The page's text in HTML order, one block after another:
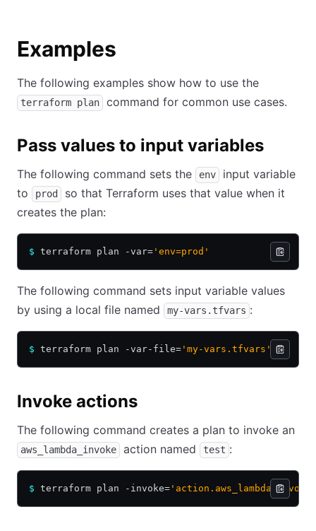
Examples
The following examples show how to use the
terraform plan command for common use cases.
Pass values to input variables
The following command sets the env
input variable
to
prod
so that Terraform uses that value when it
creates the plan:
$ terraform plan -var= 'env=prod'
The following command sets input variable values
by using a local file named
my-vars.tfvars :
$ terraform plan -var-file= 'my-vars.tfvars'
Invoke actions
The following command creates a plan to invoke an
aws_lambda_invoke action named test :
$ terraform plan -invoke=